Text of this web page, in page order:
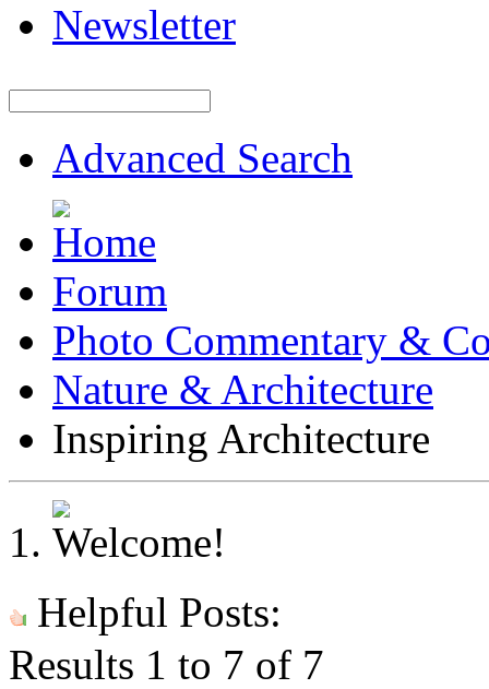
Newsletter
Advanced Search
Forum
Photo Commentary &
Nature & Architecture
Inspiring Architecture
Helpful Posts:
Results 1 to 7 of 7